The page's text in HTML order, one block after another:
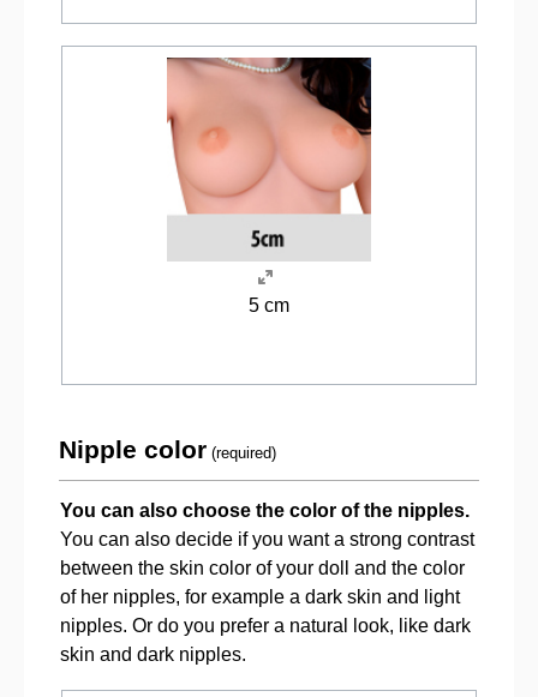
5 cm
Nipple color (required)
You can also choose the color of the nipples.
You can also decide if you want a strong contrast
between the skin color of your doll and the color
of her nipples, for example a dark skin and light
nipples. Or do you prefer a natural look, like dark
skin and dark nipples.